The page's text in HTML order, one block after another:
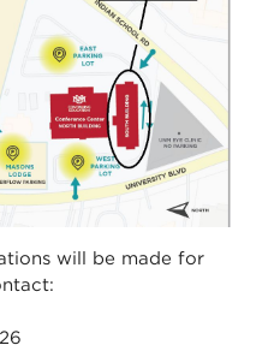
will be made for